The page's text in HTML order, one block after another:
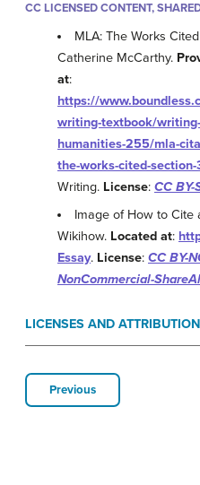
CC LICENSED CONTENT,
MLA: The Works
Catherine McCarthy.
at:
https://
writing-textbook/
humanities-255/mla-
the-works-cited-
Writing. License: CC
Image of How to Cite
Wikihow. Located at:
Essay. License: CC BY-
NonCommercial-
LICENSES AND
Previous